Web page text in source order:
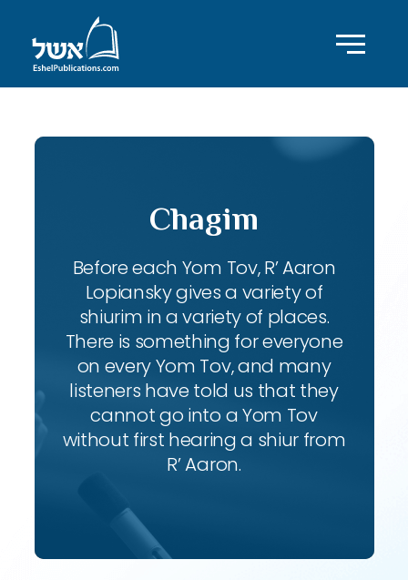
Chagim
Before each Yom Tov, R’ Aaron
Lopiansky gives a variety of
shiurim in a variety of places.
There is something for everyone
on every Yom Tov, and many
listeners have told us that they
cannot go into a Yom Tov
without first hearing a shiur from
R’ Aaron.